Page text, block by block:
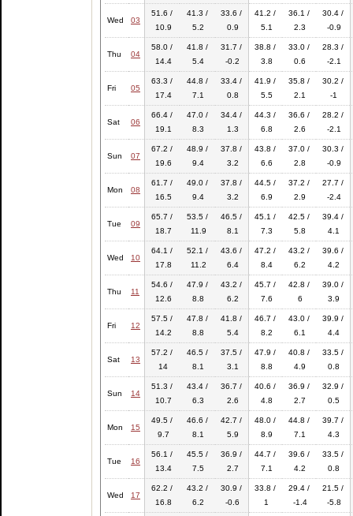
Wed 03
51.6 /
10.9
41.3 /
5.2
33.6 /
0.9
41.2 /
5.1
36.1 /
2.3
30.4 /
-0.9
Thu 04
58.0 /
14.4
41.8 /
5.4
31.7 /
-0.2
38.8 /
3.8
33.0 /
0.6
28.3 /
-2.1
Fri 05
63.3 /
17.4
44.8 /
7.1
33.4 /
0.8
41.9 /
5.5
35.8 /
2.1
30.2 /
-1
Sat 06
66.4 /
19.1
47.0 /
8.3
34.4 /
1.3
44.3 /
6.8
36.6 /
2.6
28.2 /
-2.1
Sun 07
67.2 /
19.6
48.9 /
9.4
37.8 /
3.2
43.8 /
6.6
37.0 /
2.8
30.3 /
-0.9
Mon 08
61.7 /
16.5
49.0 /
9.4
37.8 /
3.2
44.5 /
6.9
37.2 /
2.9
27.7 /
-2.4
Tue 09
65.7 /
18.7
53.5 /
11.9
46.5 /
8.1
45.1 /
7.3
42.5 /
5.8
39.4 /
4.1
Wed 10
64.1 /
17.8
52.1 /
11.2
43.6 /
6.4
47.2 /
8.4
43.2 /
6.2
39.6 /
4.2
Thu 11
54.6 /
12.6
47.9 /
8.8
43.2 /
6.2
45.7 /
7.6
42.8 /
6
39.0 /
3.9
Fri 12
57.5 /
14.2
47.8 /
8.8
41.8 /
5.4
46.7 /
8.2
43.0 /
6.1
39.9 /
4.4
Sat 13
57.2 /
14
46.5 /
8.1
37.5 /
3.1
47.9 /
8.8
40.8 /
4.9
33.5 /
0.8
Sun 14
51.3 /
10.7
43.4 /
6.3
36.7 /
2.6
40.6 /
4.8
36.9 /
2.7
32.9 /
0.5
Mon 15
49.5 /
9.7
46.6 /
8.1
42.7 /
5.9
48.0 /
8.9
44.8 /
7.1
39.7 /
4.3
Tue 16
56.1 /
13.4
45.5 /
7.5
36.9 /
2.7
44.7 /
7.1
39.6 /
4.2
33.5 /
0.8
Wed 17
62.2 /
16.8
43.2 /
6.2
30.9 /
-0.6
33.8 /
1
29.4 /
-1.4
21.5 /
-5.8